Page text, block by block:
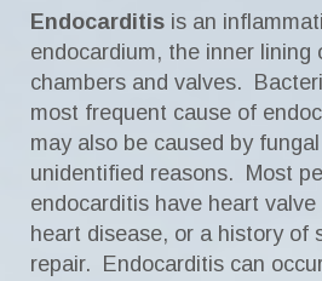
Endocarditis is an
endocardium, the inner lining
chambers and valves.
most frequent cause of
may also be caused by
unidentified reasons. Most
endocarditis have heart
heart disease, or a history of
repair. Endocarditis can